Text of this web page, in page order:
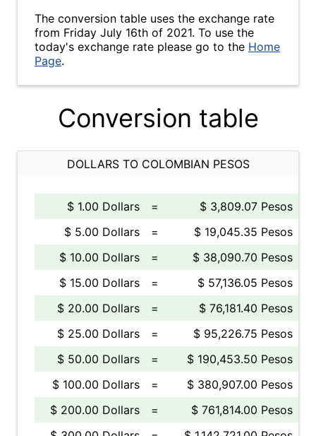
The conversion table uses the exchange rate
from Friday July 16th of 2021. To use the
today's exchange rate please go to the Home
Page.
Conversion table
DOLLARS TO COLOMBIAN PESOS
$ 1.00 Dollars =
$ 3,809.07 Pesos
$ 5.00 Dollars
=
$ 19,045.35 Pesos
$ 10.00 Dollars
=
$ 38,090.70 Pesos
$ 15.00 Dollars
=
$ 57,136.05 Pesos
$ 20.00 Dollars
=
$ 76,181.40 Pesos
$ 25.00 Dollars
=
$ 95,226.75 Pesos
$ 50.00 Dollars
=
$ 190,453.50 Pesos
$ 100.00 Dollars
=
$ 380,907.00 Pesos
$ 200.00 Dollars
=
$ 761,814.00 Pesos